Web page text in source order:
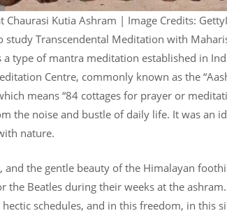
Chaurasi Kutia Ashram | Image Credits:
study Transcendental Meditation with
type of mantra meditation established in
Centre, commonly known as the
means “84 cottages for prayer or
the noise and bustle of daily life. It was an
nature.
and the gentle beauty of the Himalayan
the Beatles during their weeks at the
schedules, and in this freedom, in this